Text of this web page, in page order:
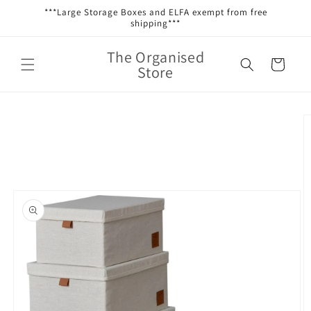
Skip to***Large Storage Boxes and ELFA exempt from free
shipping***
The Organised
Store Cart